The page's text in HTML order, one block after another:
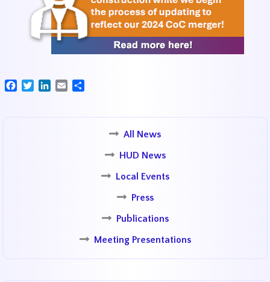
FacebookTwitterLinkedIn
Email
All News
HUD News
Local Events
Press
Publications
Meeting Presentations